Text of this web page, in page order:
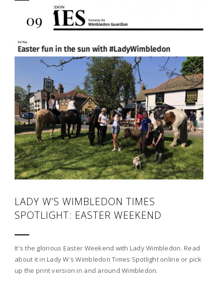
09
LADY W’S WIMBLEDON TIMES
SPOTLIGHT: EASTER WEEKEND
It's the glorious Easter Weekend with Lady Wimbledon. Read
about it in Lady W's Wimbledon Times Spotlight online or pick
up the print version in and around Wimbledon.